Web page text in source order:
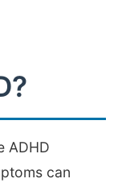
ADHD
can